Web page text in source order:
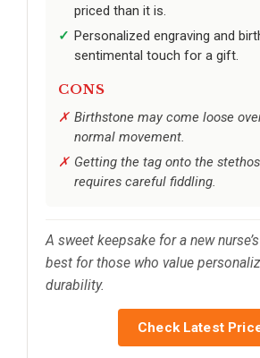
priced than it is.
Personalized engraving and
sentimental touch for a gift.
CONS
Birthstone may come loose
normal movement.
Getting the tag onto the
requires careful fiddling.
A sweet keepsake for a new
best for those who value
durability.
Check Latest